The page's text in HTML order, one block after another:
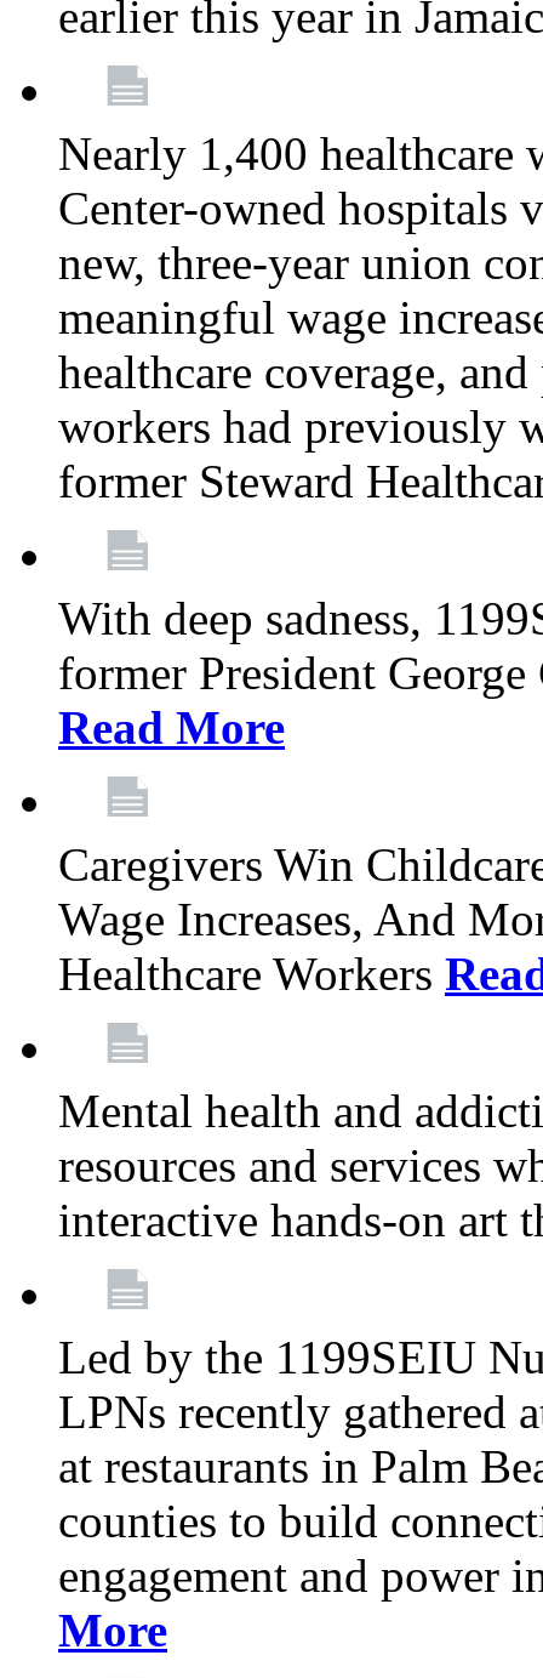
earlier this year in
Nearly 1,400 healthcare
Center-owned hospitals
new, three-year union
meaningful wage
healthcare coverage,
workers had previously
former Steward
With deep sadness,
former President
Read More
Caregivers Win
Wage Increases, And
Healthcare Workers
Mental health and
resources and services
interactive hands-on art
Led by the 1199SEIU
LPNs recently gathered
at restaurants in Palm
counties to build
engagement and power
More